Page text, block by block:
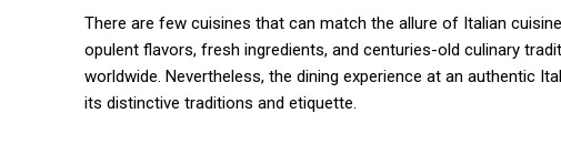
There are few cuisines that can match the allure of Italian
opulent flavors, fresh ingredients, and centuries-old culinary
worldwide. Nevertheless, the dining experience at an authentic
its distinctive traditions and etiquette.